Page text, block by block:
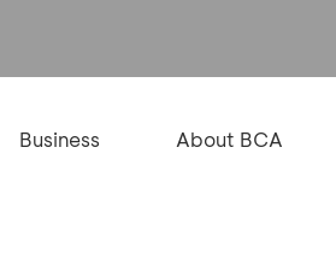
Business About BCA